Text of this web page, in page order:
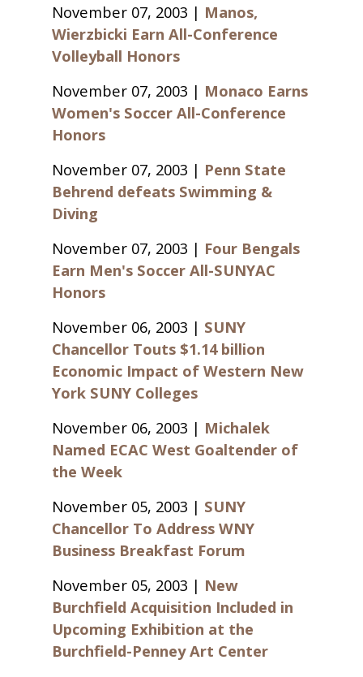
November 07, 2003 | Manos,
Wierzbicki Earn All-Conference
Volleyball Honors
November 07, 2003 | Monaco Earns
Women's Soccer All-Conference
Honors
November 07, 2003 | Penn State
Behrend defeats Swimming &
Diving
November 07, 2003 | Four Bengals
Earn Men's Soccer All-SUNYAC
Honors
November 06, 2003 | SUNY
Chancellor Touts $1.14 billion
Economic Impact of Western New
York SUNY Colleges
November 06, 2003 | Michalek
Named ECAC West Goaltender of
the Week
November 05, 2003 | SUNY
Chancellor To Address WNY
Business Breakfast Forum
November 05, 2003 | New
Burchfield Acquisition Included in
Upcoming Exhibition at the
Burchfield-Penney Art Center